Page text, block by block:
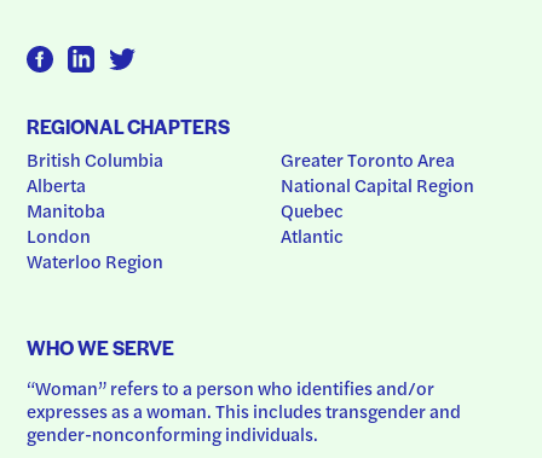
REGIONAL CHAPTERS
British Columbia
Alberta
Manitoba
London
Waterloo Region
Greater Toronto Area
National Capital Region
Quebec
Atlantic
WHO WE SERVE
“Woman” refers to a person who identifies and/or
expresses as a woman. This includes transgender and
gender-nonconforming individuals.